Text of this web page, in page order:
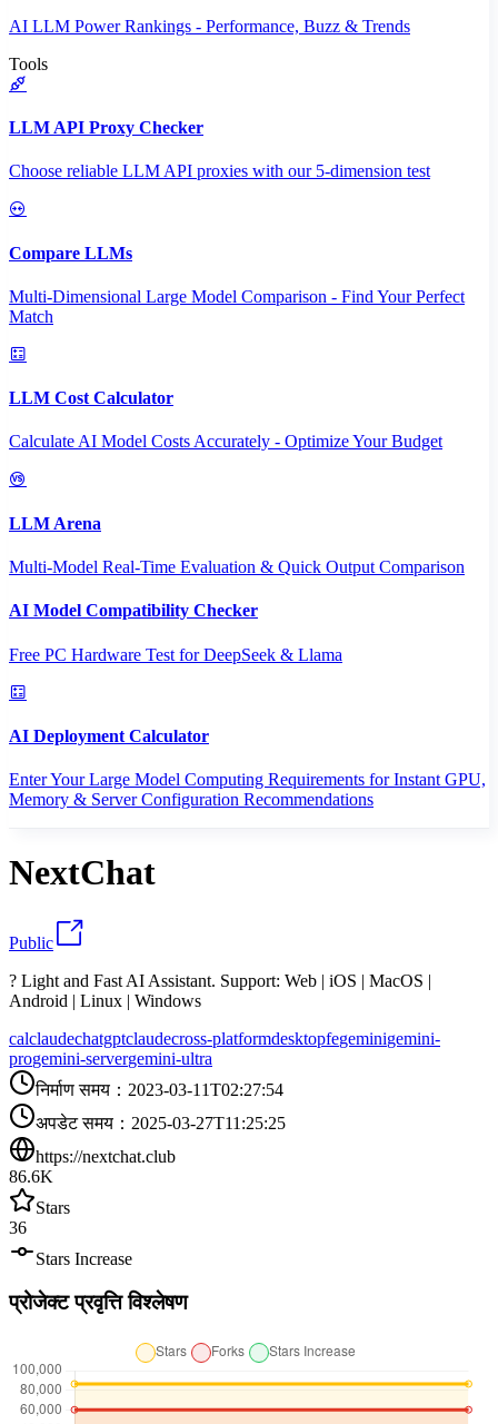
AI LLM Power Rankings - Performance, Buzz & Trends
Tools
LLM API Proxy Checker
Choose reliable LLM API proxies with our 5-dimension test
Compare LLMs
Multi-Dimensional Large Model Comparison - Find Your Perfect
Match
LLM Cost Calculator
Calculate AI Model Costs Accurately - Optimize Your Budget
LLM Arena
Multi-Model Real-Time Evaluation & Quick Output Comparison
AI Model Compatibility Checker
Free PC Hardware Test for DeepSeek & Llama
AI Deployment Calculator
Enter Your Large Model Computing Requirements for Instant GPU,
Memory & Server Configuration Recommendations
NextChat
Public
? Light and Fast AI Assistant. Support: Web | iOS | MacOS |
Android | Linux | Windows
calclaudechatgptclaudecross-platformdesktopfegeminigemini-
progemini-servergemini-ultra
निर्माण समय ： 2023-03-11T02:27:54
अपडेट समय ： 2025-03-27T11:25:25
https://nextchat.club
86.6K
Stars
36
Stars Increase
प्रोजेक्ट प्रवृत्ति विश्लेषण